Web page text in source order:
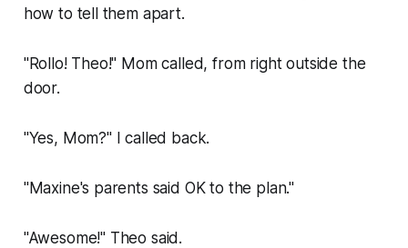
how to tell them apart.
"Rollo! Theo!" Mom called, from right outside the
door.
"Yes, Mom?" I called back.
"Maxine's parents said OK to the plan."
"Awesome!" Theo said.